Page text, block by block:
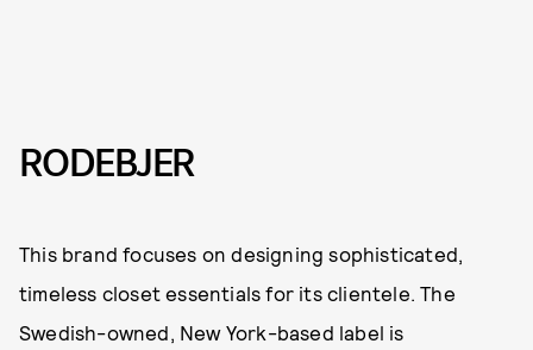
RODEBJER
This brand focuses on designing sophisticated,
timeless closet essentials for its clientele. The
Swedish-owned, New York-based label is